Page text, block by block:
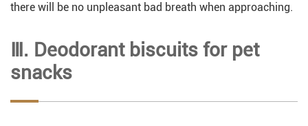
there will be no unpleasant bad breath when approaching.
Ⅲ. Deodorant biscuits for pet
snacks